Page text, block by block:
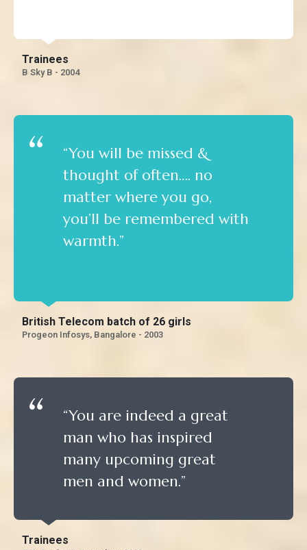
Trainees
B Sky B - 2004
“You will be missed &
thought of often…. no
matter where you go,
you’ll be remembered with
warmth.”
British Telecom batch of 26 girls
Progeon Infosys, Bangalore - 2003
“You are indeed a great
man who has inspired
many upcoming great
men and women.”
Trainees